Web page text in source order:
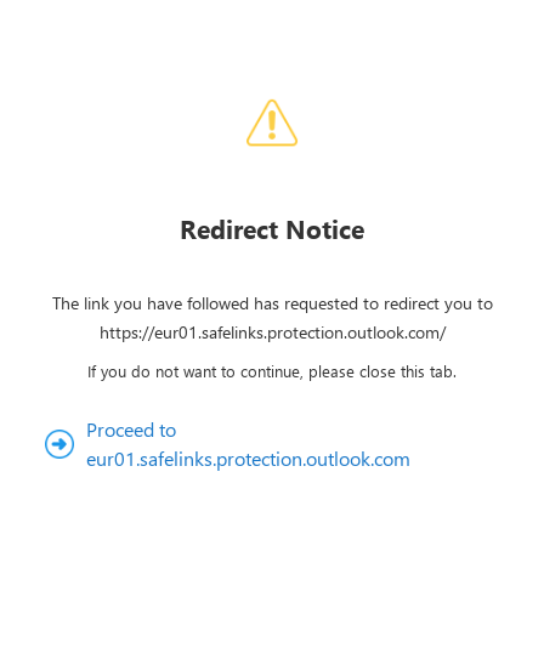
Redirect Notice
The link you have followed has requested to redirect you to
https://eur01.safelinks.protection.outlook.com/
If you do not want to continue, please close this tab.
Proceed to
eur01.safelinks.protection.outlook.com